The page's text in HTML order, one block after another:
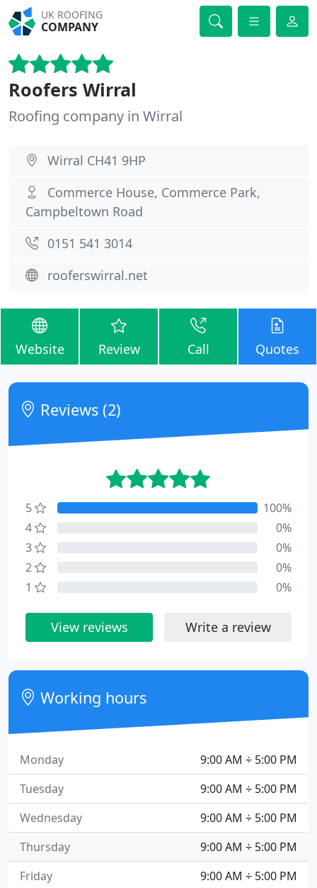
UK ROOFING
COMPANY
Roofers Wirral
Roofing company in Wirral
Wirral CH41 9HP
Commerce House, Commerce Park,
Campbeltown Road
0151 541 3014
rooferswirral.net
Website Review Call Quotes
Reviews (2)
5
100%
4
0%
3
0%
2
0%
1
0%
View reviews Write a review
Working hours
9:00 AM ÷ 5:00 PM
Monday
9:00 AM ÷ 5:00 PM
Tuesday
9:00 AM ÷ 5:00 PM
Wednesday
9:00 AM ÷ 5:00 PM
Thursday
9:00 AM ÷ 5:00 PM
Friday